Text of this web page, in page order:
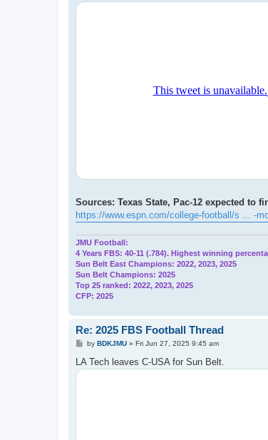
Sources: Texas State, Pac-12 expected to
https://www.espn.com/college-football/s ... -
JMU Football:
4 Years FBS: 40-11 (.784). Highest winning
Sun Belt East Champions: 2022, 2023, 2025
Sun Belt Champions: 2025
Top 25 ranked: 2022, 2023, 2025
CFP: 2025
Re: 2025 FBS Football Thread
P
s
t
by BDKJMU» Fri Jun 27, 2025 9:45 am
LA Tech leaves C-USA for Sun Belt.